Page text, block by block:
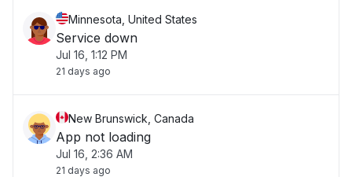
Minnesota, United States
Service down
Jul 16, 1:12 PM
21 days ago
New Brunswick, Canada
App not loading
Jul 16, 2:36 AM
21 days ago